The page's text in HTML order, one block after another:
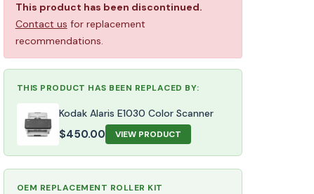
This product has been discontinued.
Contact us for replacement
recommendations.
THIS PRODUCT HAS BEEN REPLACED BY:
Kodak Alaris E1030 Color Scanner
$450.00 VIEW PRODUCT
OEM REPLACEMENT ROLLER KIT